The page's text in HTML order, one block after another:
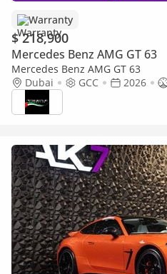
Warranty
$ 218,900
Mercedes Benz AMG GT 63
Mercedes Benz AMG GT 63
Dubai
GCC 2026